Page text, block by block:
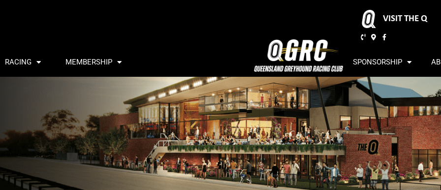
RACING MEMBERSHIP
VISIT THE Q
SPONSORSHIP